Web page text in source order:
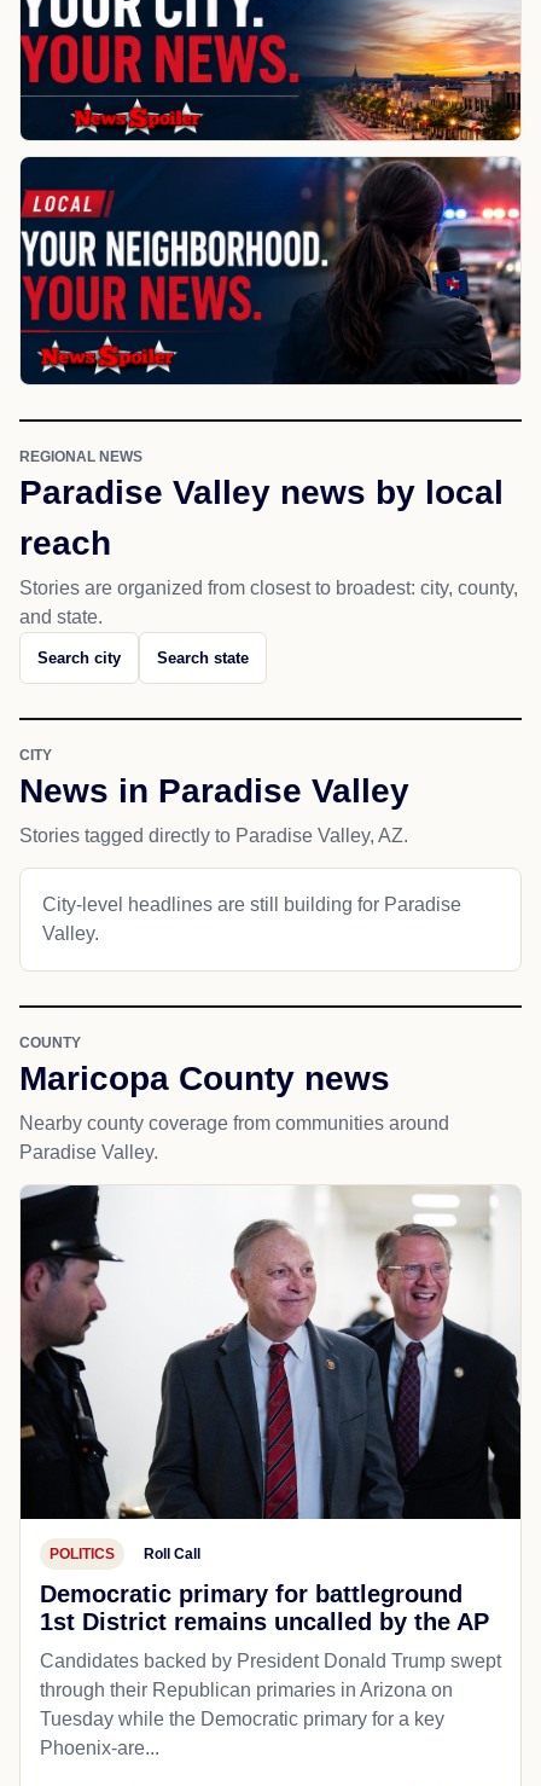
REGIONAL NEWS
Paradise Valley news by local
reach
Stories are organized from closest to broadest: city, county,
and state.
Search city Search state
CITY
News in Paradise Valley
Stories tagged directly to Paradise Valley, AZ.
City-level headlines are still building for Paradise
Valley.
COUNTY
Maricopa County news
Nearby county coverage from communities around
Paradise Valley.
POLITICS Roll Call
Democratic primary for battleground
1st District remains uncalled by the AP
Candidates backed by President Donald Trump swept
through their Republican primaries in Arizona on
Tuesday while the Democratic primary for a key
Phoenix-are...